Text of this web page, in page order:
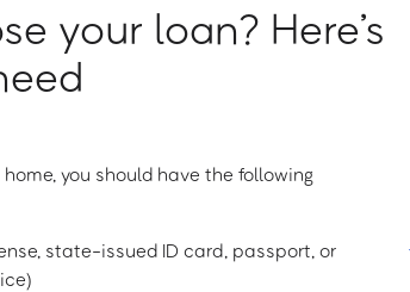
your loan? Here’s
you should have the following
state-issued ID card, passport, or